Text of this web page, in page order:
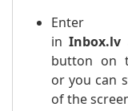
Enter
inInbox.lv
button on
or you can
of the